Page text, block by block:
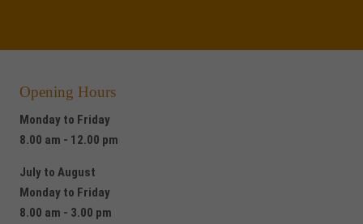
Opening Hours
Monday to Friday
8.00 am - 12.00 pm
July to August
Monday to Friday
8.00 am - 3.00 pm